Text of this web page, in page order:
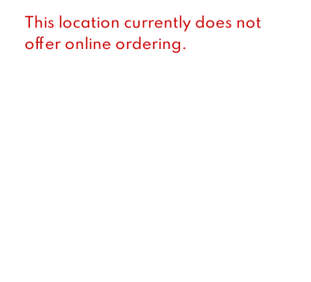
This location currently does not
offer online ordering.